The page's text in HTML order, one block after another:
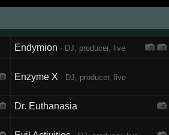
Endymion · DJ, producer, live
Enzyme X · DJ, producer, live
Dr. Euthanasia